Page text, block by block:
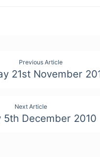
Previous Article
21st November
Next Article
5th December 2010